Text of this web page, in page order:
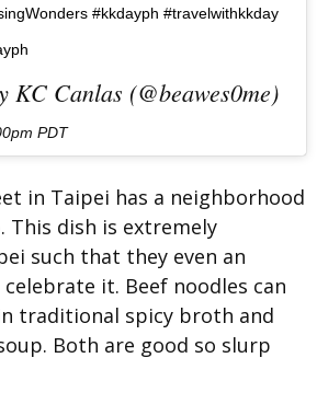
#kkdayph #travelwithkkday
KC Canlas (@beawes0me)
PDT
in Taipei has a neighborhood
This dish is extremely
such that they even an
it. Beef noodles can
traditional spicy broth and
Both are good so slurp